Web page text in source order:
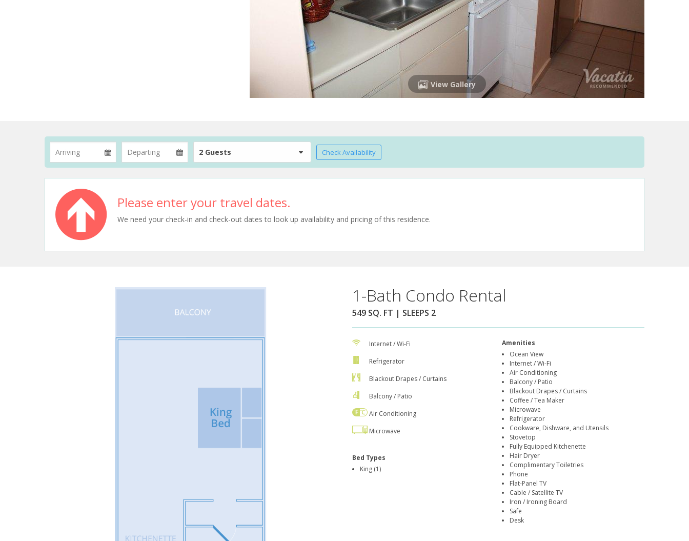
View Gallery
2 Guests Check Availability
Please enter your travel dates.
We need your check-in and check-out dates to look up availability and pricing of this residence.
1-Bath Condo Rental
549 SQ. FT | SLEEPS 2
Internet / Wi-Fi
Refrigerator
Blackout Drapes / Curtains
Balcony / Patio
Air Conditioning
Microwave
Bed Types
King (1)
Amenities
Ocean View
Internet / Wi-Fi
Air Conditioning
Balcony / Patio
Blackout Drapes / Curtains
Coffee / Tea Maker
Microwave
Refrigerator
Cookware, Dishware, and Utensils
Stovetop
Fully Equipped Kitchenette
Hair Dryer
Complimentary Toiletries
Phone
Flat-Panel TV
Cable / Satellite TV
Iron / Ironing Board
Safe
Desk